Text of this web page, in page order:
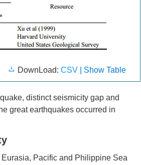
| Show Table
DownLoad: CSV
distinct seismicity gap and
great earthquakes occurred in
Pacific and Philippine Sea